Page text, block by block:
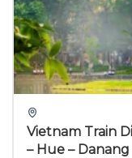
Vietnam Train Discovery Hanoi
– Hue – Danang